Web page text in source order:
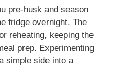
pre-husk and season
fridge overnight. The
reheating, keeping the
prep. Experimenting
simple side into a